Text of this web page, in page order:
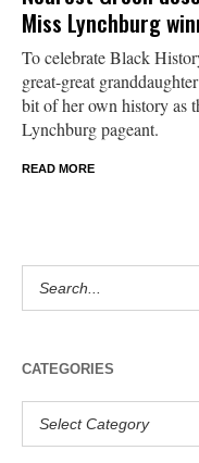
Miss Lynchburg
To celebrate Black
great-great
bit of her own history as
Lynchburg pageant.
READ MORE
CATEGORIES